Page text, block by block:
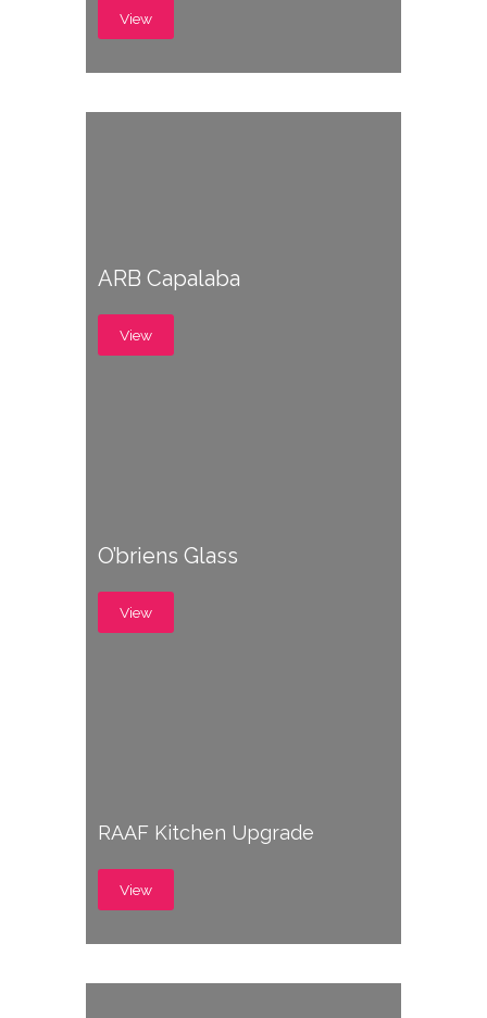
View
ARB Capalaba
View
O’briens Glass
View
RAAF Kitchen Upgrade
View